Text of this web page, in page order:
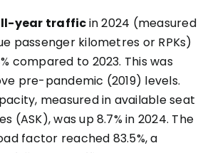
year trafficin 2024 (measured
passenger kilometres or RPKs)
compared to 2023. This was
pre-pandemic (2019) levels.
measured in available seat
(ASK), was up 8.7% in 2024. The
factor reached 83.5%, a